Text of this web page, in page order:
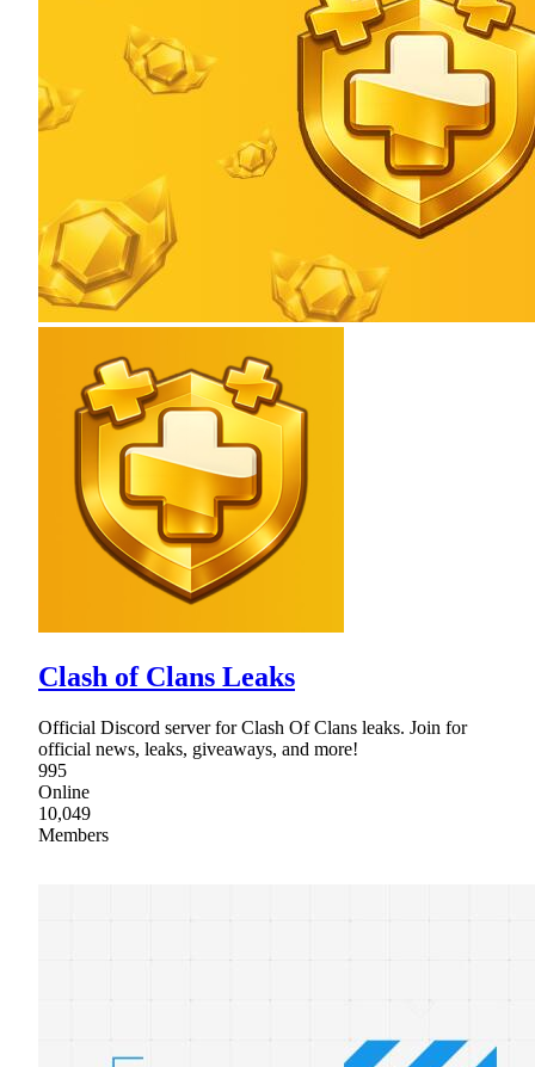
Clash of Clans Leaks
Official Discord server for Clash Of Clans leaks. Join for
official news, leaks, giveaways, and more!
995
Online
10,049
Members